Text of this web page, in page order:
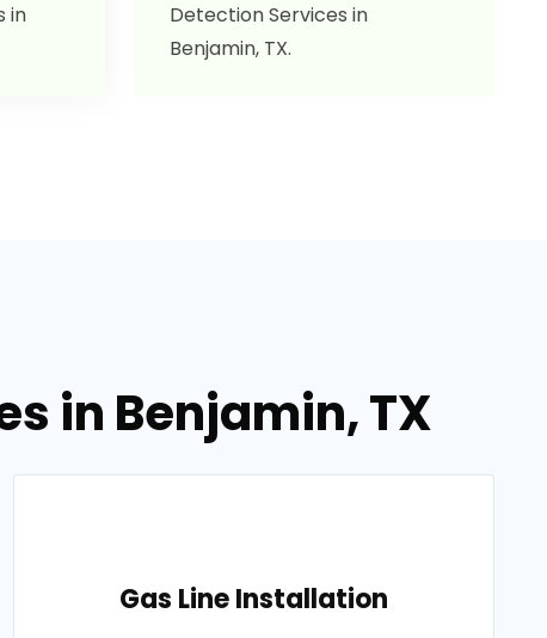
in
Detection Services in
Benjamin, TX.
in Benjamin, TX
Gas Line Installation